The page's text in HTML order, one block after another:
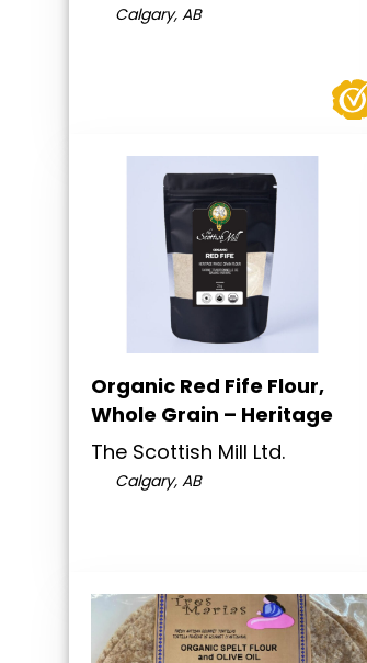
Calgary, AB
Organic Red Fife Flour,
Whole Grain – Heritage
The Scottish Mill Ltd.
Calgary, AB